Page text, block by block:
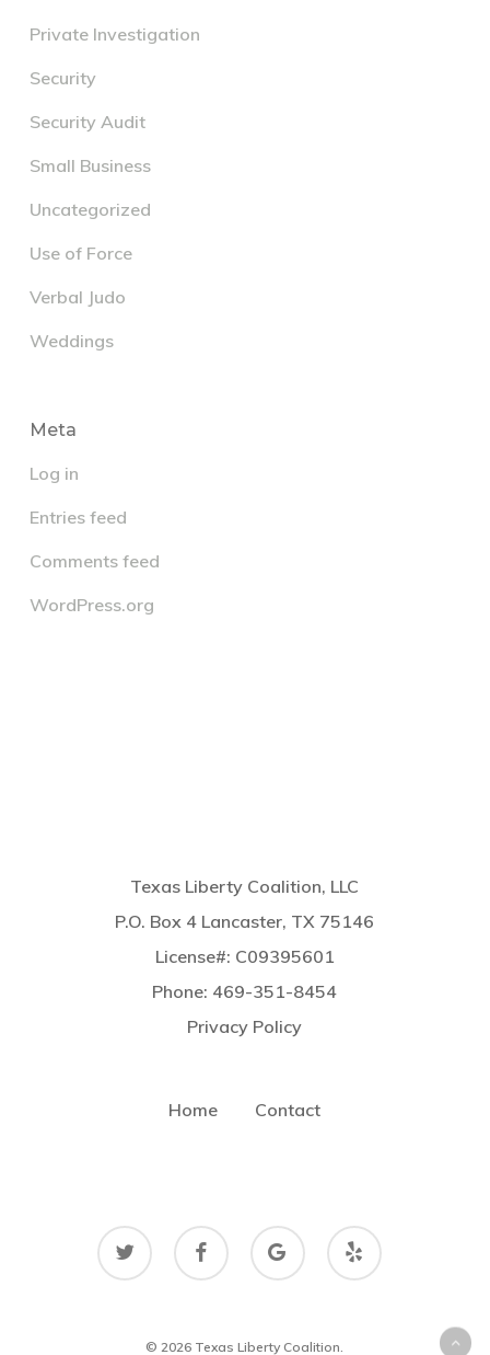
Private Investigation
Security
Security Audit
Small Business
Uncategorized
Use of Force
Verbal Judo
Weddings
Meta
Log in
Entries feed
Comments feed
WordPress.org
Texas Liberty Coalition, LLC
P.O. Box 4 Lancaster, TX 75146
License#: C09395601
Phone: 469-351-8454
Privacy Policy
Home Contact
twitter facebook
google-
plus
yelp
© 2026 Texas Liberty Coalition.